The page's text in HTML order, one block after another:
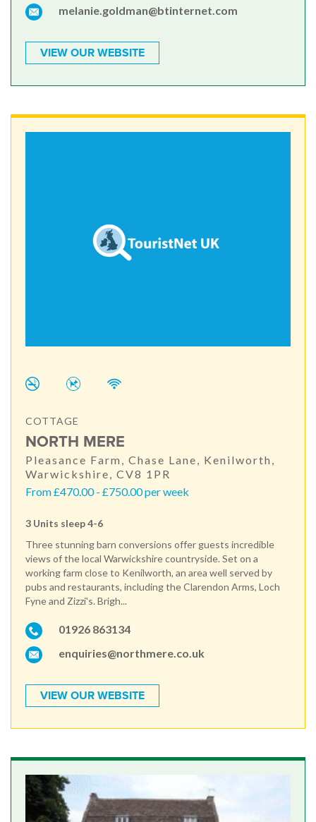
melanie.goldman@btinternet.com
VIEW OUR WEBSITE
COTTAGE
NORTH MERE
Pleasance Farm, Chase Lane, Kenilworth,
Warwickshire, CV8 1PR
From £470.00 - £750.00 per week
3 Units sleep 4-6
Three stunning barn conversions offer guests incredible
views of the local Warwickshire countryside. Set on a
working farm close to Kenilworth, an area well served by
pubs and restaurants, including the Clarendon Arms, Loch
Fyne and Zizzi's. Brigh...
01926 863134
enquiries@northmere.co.uk
VIEW OUR WEBSITE